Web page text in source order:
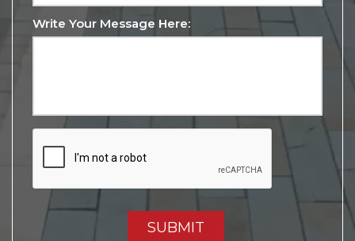
Write Your Message Here: